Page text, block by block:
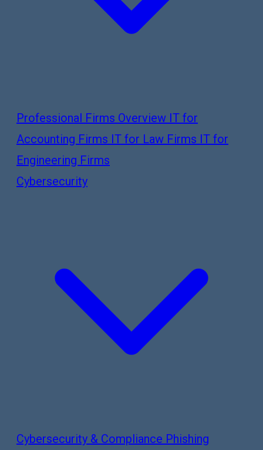
Professional Firms Overview IT for
Accounting Firms IT for Law Firms IT for
Engineering Firms
Cybersecurity
Cybersecurity & Compliance Phishing